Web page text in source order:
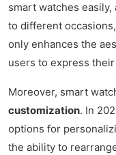
smart watches
to different
only enhances the
users to express
Moreover, smart
customization. In
options for
the ability to